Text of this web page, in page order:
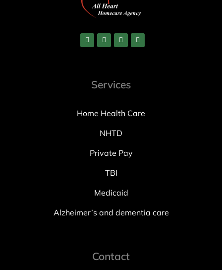
Services
Home Health Care
NHTD
Private Pay
TBI
Medicaid
Alzheimer’s and dementia care
Contact